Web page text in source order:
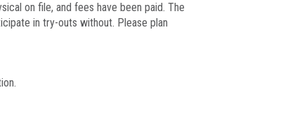
on file, and fees have been paid. The
in try-outs without. Please plan